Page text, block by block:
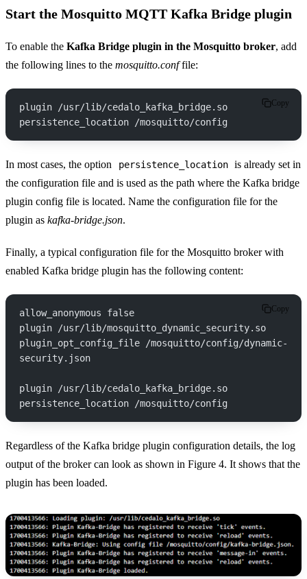
Start the Mosquitto MQTT Kafka Bridge plugin
To enable the Kafka Bridge plugin in the Mosquitto broker, add
the following lines to the mosquitto.conffile:
plugin /usr/lib/cedalo_kafka_bridge.so
persistence_location /mosquitto/config
Copy
In most cases, the option persistence_location is already set in
the configuration file and is used as the path where the Kafka bridge
plugin config file is located. Name the configuration file for the
plugin as kafka-bridge.json.
Finally, a typical configuration file for the Mosquitto broker with
enabled Kafka bridge plugin has the following content:
allow_anonymous false
plugin /usr/lib/mosquitto_dynamic_security.so
plugin_opt_config_file /mosquitto/config/dynamic-
security.json
plugin /usr/lib/cedalo_kafka_bridge.so
persistence_location /mosquitto/config
Copy
Regardless of the Kafka bridge plugin configuration details, the log
output of the broker can look as shown in Figure 4. It shows that the
plugin has been loaded.